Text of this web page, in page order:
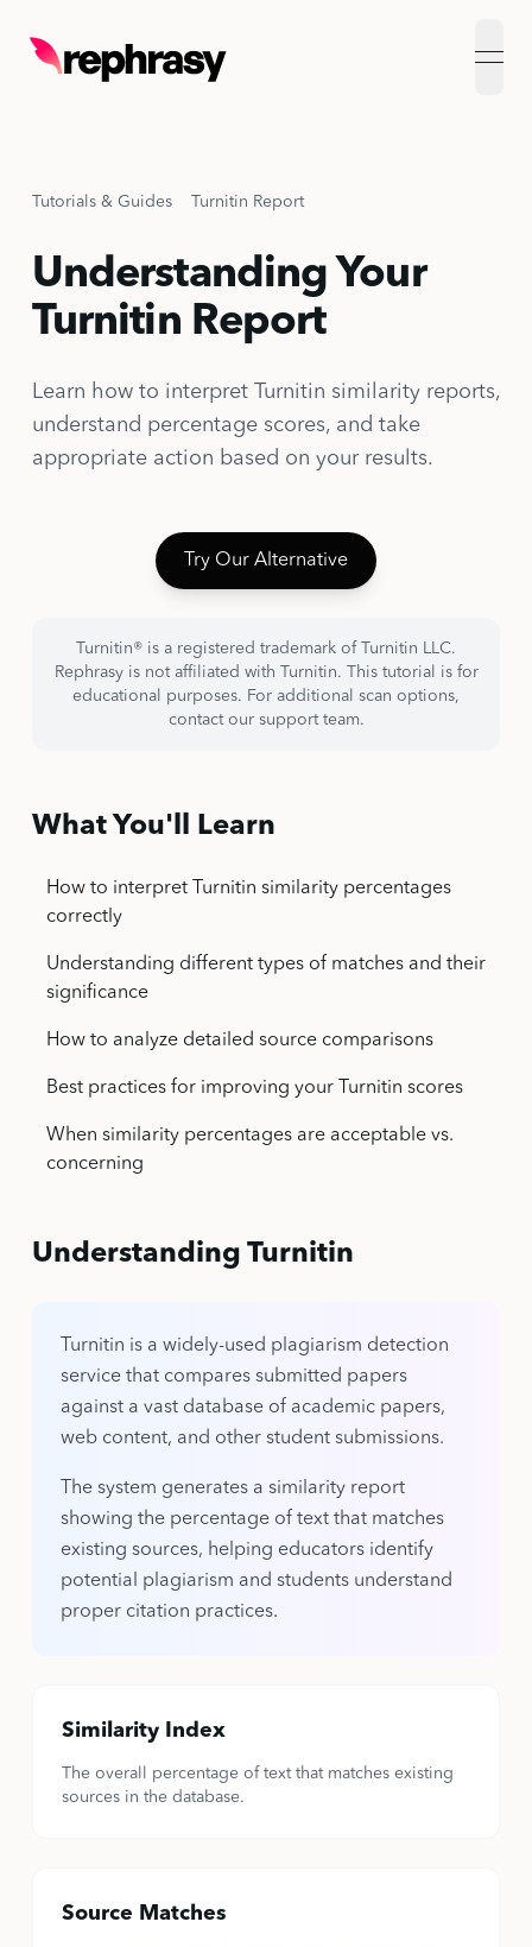
Tutorials & Guides Turnitin Report
Understanding Your
Turnitin Report
Learn how to interpret Turnitin similarity reports,
understand percentage scores, and take
appropriate action based on your results.
Try Our Alternative
Turnitin® is a registered trademark of Turnitin LLC.
Rephrasy is not affiliated with Turnitin. This tutorial is for
educational purposes. For additional scan options,
contact our support team.
What You'll Learn
How to interpret Turnitin similarity percentages
correctly
Understanding different types of matches and their
significance
How to analyze detailed source comparisons
Best practices for improving your Turnitin scores
When similarity percentages are acceptable vs.
concerning
Understanding Turnitin
Turnitin is a widely-used plagiarism detection
service that compares submitted papers
against a vast database of academic papers,
web content, and other student submissions.
The system generates a similarity report
showing the percentage of text that matches
existing sources, helping educators identify
potential plagiarism and students understand
proper citation practices.
Similarity Index
The overall percentage of text that matches existing
sources in the database.
Source Matches